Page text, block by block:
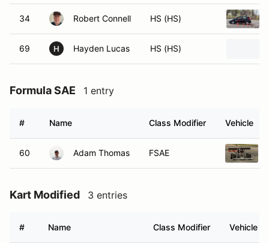
34 Robert Connell HS (HS)
69 H Hayden Lucas HS (HS)
Formula SAE 1 entry
# Name Class Modifier Vehicle
60 Adam Thomas FSAE
Kart Modified 3 entries
# Name Class Modifier Vehicle